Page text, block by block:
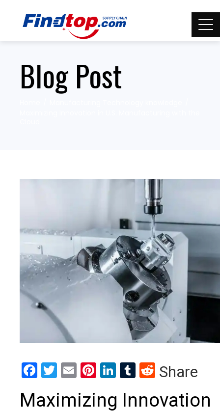
Blog Post
Facebook
Twitter
EmailPinterest
LinkedIn
Tumblr
Reddit
Share
Maximizing Innovation